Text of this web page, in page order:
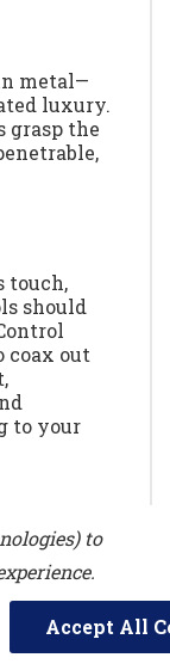
metal—
luxury.
grasp the
touch,
should
coax out
to your
their
to
Accept All